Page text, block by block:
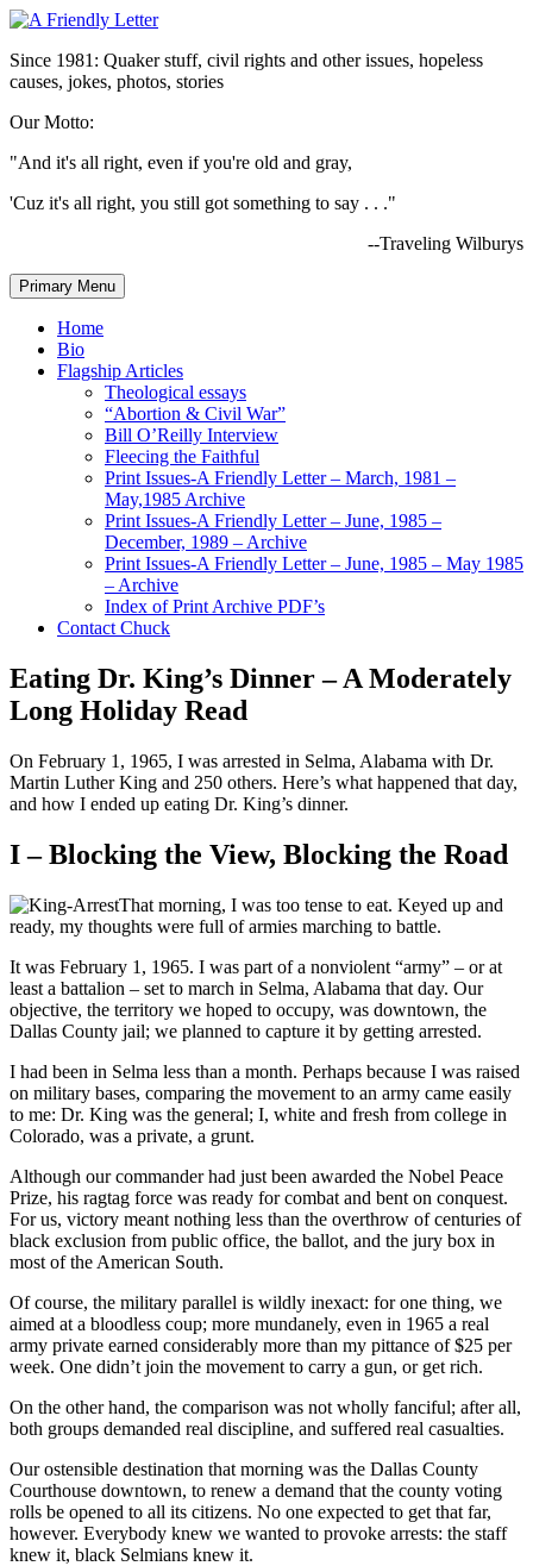
Since 1981: Quaker stuff, civil rights and other issues, hopeless
causes, jokes, photos, stories
Our Motto:
"And it's all right, even if you're old and gray,
'Cuz it's all right, you still got something to say . . ."
--Traveling Wilburys
Primary Menu
Home
Bio
Flagship Articles
Theological essays
“Abortion & Civil War”
Bill O’Reilly Interview
Fleecing the Faithful
Print Issues-A Friendly Letter – March, 1981 –
May,1985 Archive
Print Issues-A Friendly Letter – June, 1985 –
December, 1989 – Archive
Print Issues-A Friendly Letter – June, 1985 – May 1985
– Archive
Index of Print Archive PDF’s
Contact Chuck
Eating Dr. King’s Dinner – A Moderately
Long Holiday Read
On February 1, 1965, I was arrested in Selma, Alabama with Dr.
Martin Luther King and 250 others. Here’s what happened that day,
and how I ended up eating Dr. King’s dinner.
I – Blocking the View, Blocking the Road
That morning, I was too tense to eat. Keyed up and
ready, my thoughts were full of armies marching to battle.
It was February 1, 1965. I was part of a nonviolent “army” – or at
least a battalion – set to march in Selma, Alabama that day. Our
objective, the territory we hoped to occupy, was downtown, the
Dallas County jail; we planned to capture it by getting arrested.
I had been in Selma less than a month. Perhaps because I was raised
on military bases, comparing the movement to an army came easily
to me: Dr. King was the general; I, white and fresh from college in
Colorado, was a private, a grunt.
Although our commander had just been awarded the Nobel Peace
Prize, his ragtag force was ready for combat and bent on conquest.
For us, victory meant nothing less than the overthrow of centuries of
black exclusion from public office, the ballot, and the jury box in
most of the American South.
Of course, the military parallel is wildly inexact: for one thing, we
aimed at a bloodless coup; more mundanely, even in 1965 a real
army private earned considerably more than my pittance of $25 per
week. One didn’t join the movement to carry a gun, or get rich.
On the other hand, the comparison was not wholly fanciful; after all,
both groups demanded real discipline, and suffered real casualties.
Our ostensible destination that morning was the Dallas County
Courthouse downtown, to renew a demand that the county voting
rolls be opened to all its citizens. No one expected to get that far,
however. Everybody knew we wanted to provoke arrests: the staff
knew it, black Selmians knew it.